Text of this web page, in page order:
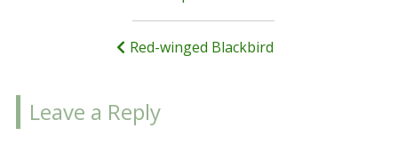
Red-winged Blackbird
Leave a Reply